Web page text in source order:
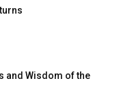
and Wisdom of the